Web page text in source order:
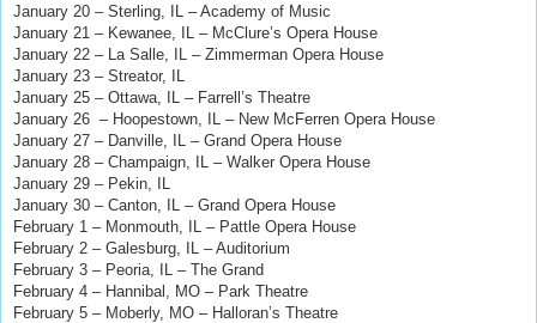
January 20 – Sterling, IL – Academy of Music
January 21 – Kewanee, IL – McClure’s Opera House
January 22 – La Salle, IL – Zimmerman Opera House
January 23 – Streator, IL
January 25 – Ottawa, IL – Farrell’s Theatre
January 26 – Hoopestown, IL – New McFerren Opera House
January 27 – Danville, IL – Grand Opera House
January 28 – Champaign, IL – Walker Opera House
January 29 – Pekin, IL
January 30 – Canton, IL – Grand Opera House
February 1 – Monmouth, IL – Pattle Opera House
February 2 – Galesburg, IL – Auditorium
February 3 – Peoria, IL – The Grand
February 4 – Hannibal, MO – Park Theatre
February 5 – Moberly, MO – Halloran’s Theatre